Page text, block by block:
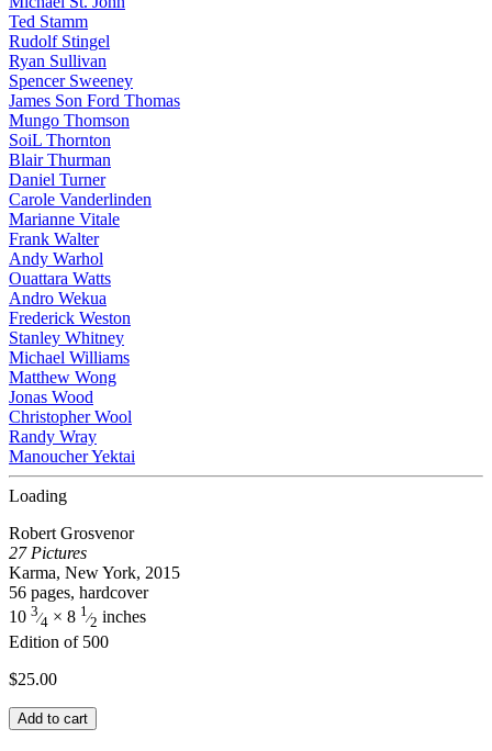
Ted Stamm
Rudolf Stingel
Ryan Sullivan
Spencer Sweeney
James Son Ford Thomas
Mungo Thomson
SoiL Thornton
Blair Thurman
Daniel Turner
Carole Vanderlinden
Marianne Vitale
Frank Walter
Andy Warhol
Ouattara Watts
Andro Wekua
Frederick Weston
Stanley Whitney
Michael Williams
Matthew Wong
Jonas Wood
Christopher Wool
Randy Wray
Manoucher Yektai
Loading
Robert Grosvenor
27 Pictures
Karma, New York, 2015
56 pages, hardcover
10 3⁄4 × 8 1⁄2 inches
Edition of 500
$25.00
Add to cart